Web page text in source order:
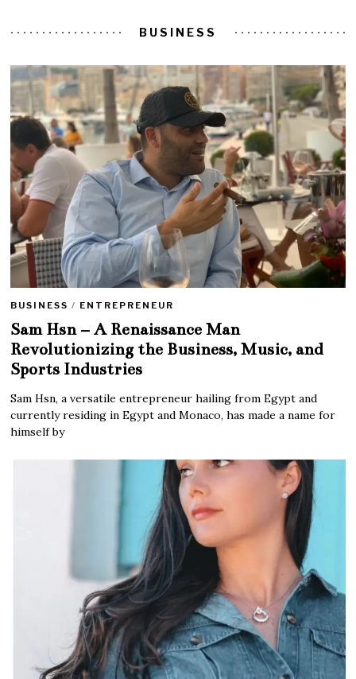
BUSINESS
BUSINESS / ENTREPRENEUR
Sam Hsn – A Renaissance Man
Revolutionizing the Business, Music, and
Sports Industries
Sam Hsn, a versatile entrepreneur hailing from Egypt and
currently residing in Egypt and Monaco, has made a name for
himself by